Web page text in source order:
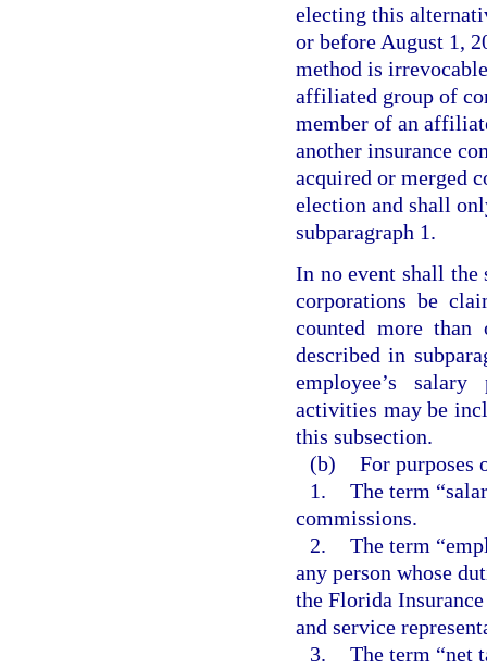
electing this
or before August 1,
method is
affiliated group of
member of an
another insurance
acquired or merged
election and shall
subparagraph 1.
In no event shall
corporations be
counted more
described in
employee’s
activities may be
this subsection.
(b) For purposes
1. The term
commissions.
2. The term
any person whose
the Florida
and service
3. The term “net